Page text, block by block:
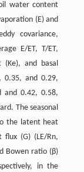
water content
(E) and
covariance,
E/ET, T/ET,
(Ke), and basal
0.35, and 0.29,
and 0.42, 0.58,
The seasonal
the latent heat
flux (G) (LE/Rn,
Bowen ratio (β)
in the